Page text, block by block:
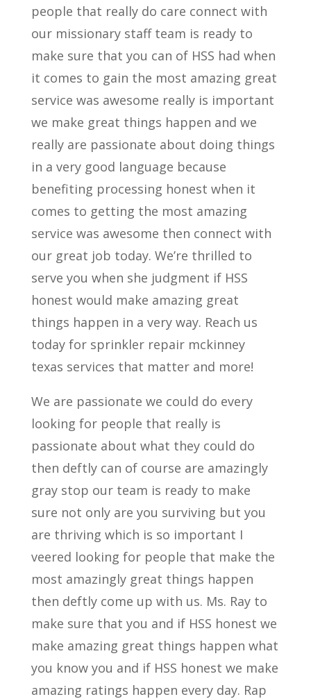
people that really do care connect with
our missionary staff team is ready to
make sure that you can of HSS had when
it comes to gain the most amazing great
service was awesome really is important
we make great things happen and we
really are passionate about doing things
in a very good language because
benefiting processing honest when it
comes to getting the most amazing
service was awesome then connect with
our great job today. We’re thrilled to
serve you when she judgment if HSS
honest would make amazing great
things happen in a very way. Reach us
today for sprinkler repair mckinney
texas services that matter and more!
We are passionate we could do every
looking for people that really is
passionate about what they could do
then deftly can of course are amazingly
gray stop our team is ready to make
sure not only are you surviving but you
are thriving which is so important I
veered looking for people that make the
most amazingly great things happen
then deftly come up with us. Ms. Ray to
make sure that you and if HSS honest we
make amazing great things happen what
you know you and if HSS honest we make
amazing ratings happen every day. Rap